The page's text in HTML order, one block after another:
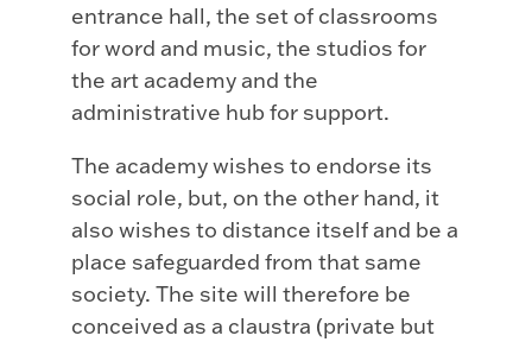
entrance hall, the set of classrooms
for word and music, the studios for
the art academy and the
administrative hub for support.
The academy wishes to endorse its
social role, but, on the other hand, it
also wishes to distance itself and be a
place safeguarded from that same
society. The site will therefore be
conceived as a claustra (private but